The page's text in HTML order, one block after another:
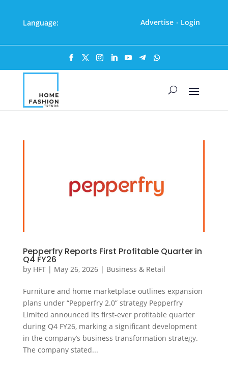
Language: Advertise · Login
Pepperfry Reports First Profitable Quarter in
Q4 FY26
by HFT| May 26, 2026| Business & Retail
Furniture and home marketplace outlines expansion
plans under “Pepperfry 2.0” strategy Pepperfry
Limited announced its first-ever profitable quarter
during Q4 FY26, marking a significant development
in the company’s business transformation strategy.
The company stated...